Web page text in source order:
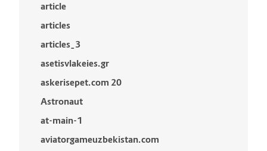
article
articles
articles_3
asetisvlakeies.gr
askerisepet.com 20
Astronaut
at-main-1
aviatorgameuzbekistan.com